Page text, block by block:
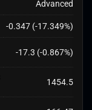
Advanced
-0.347 (-17.349%)
-17.3 (-0.867%)
1454.5